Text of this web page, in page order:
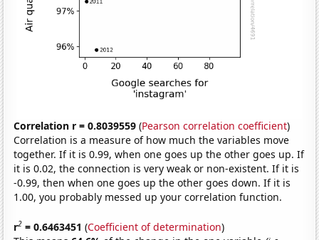
Correlation r = 0.8039559 (Pearson correlation coefficient)
Correlation is a measure of how much the variables move
together. If it is 0.99, when one goes up the other goes up. If
it is 0.02, the connection is very weak or non-existent. If it is
-0.99, then when one goes up the other goes down. If it is
1.00, you probably messed up your correlation function.
r2 = 0.6463451 (Coefficient of determination)